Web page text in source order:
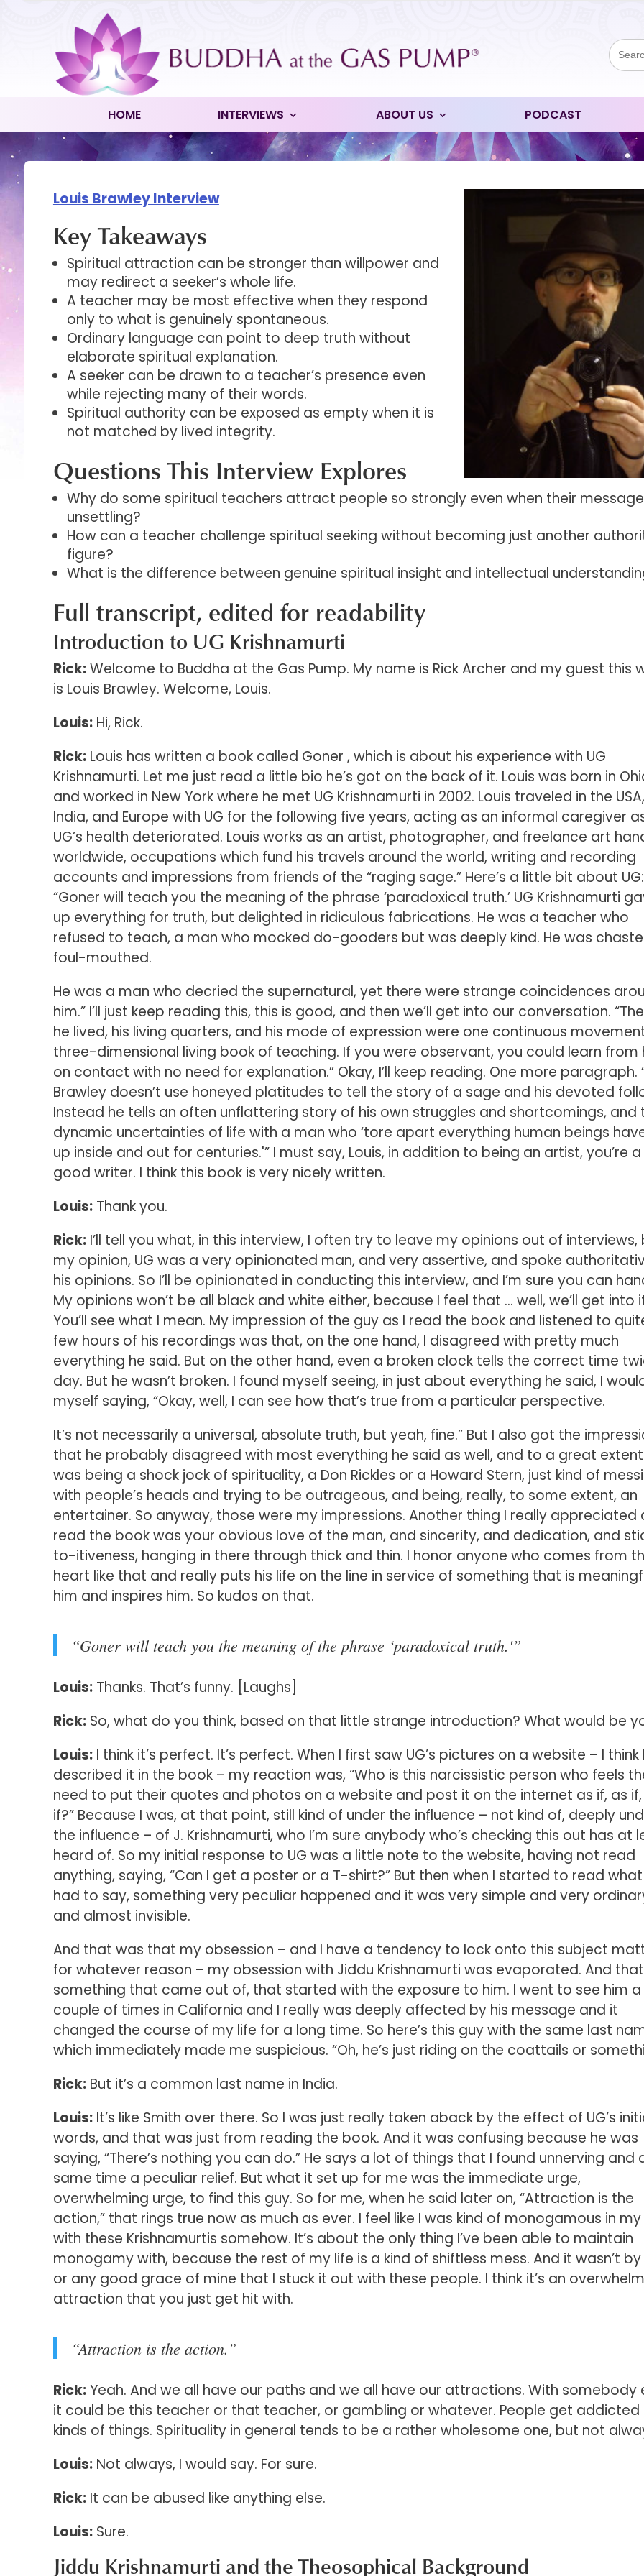
for:
HOME INTERVIEWS ABOUT US PODCAST
Louis Brawley Interview
Key Takeaways
Spiritual attraction can be stronger than willpower and
may redirect a seeker’s whole life.
A teacher may be most effective when they respond
only to what is genuinely spontaneous.
Ordinary language can point to deep truth without
elaborate spiritual explanation.
A seeker can be drawn to a teacher’s presence even
while rejecting many of their words.
Spiritual authority can be exposed as empty when it is
not matched by lived integrity.
Questions This Interview Explores
Why do some spiritual teachers attract people so strongly even when their
unsettling?
How can a teacher challenge spiritual seeking without becoming just another
figure?
What is the difference between genuine spiritual insight and intellectual
Full transcript, edited for readability
Introduction to UG Krishnamurti
Rick:Welcome to Buddha at the Gas Pump. My name is Rick Archer and my guest this
is Louis Brawley. Welcome, Louis.
Louis:Hi, Rick.
Rick:Louis has written a book called Goner , which is about his experience with UG
Krishnamurti. Let me just read a little bio he’s got on the back of it. Louis was born in
and worked in New York where he met UG Krishnamurti in 2002. Louis traveled in the USA,
India, and Europe with UG for the following five years, acting as an informal caregiver
UG’s health deteriorated. Louis works as an artist, photographer, and freelance art
worldwide, occupations which fund his travels around the world, writing and recording
accounts and impressions from friends of the “raging sage.” Here’s a little bit about UG:
“Goner will teach you the meaning of the phrase ‘paradoxical truth.’ UG Krishnamurti
up everything for truth, but delighted in ridiculous fabrications. He was a teacher who
refused to teach, a man who mocked do-gooders but was deeply kind. He was
foul-mouthed.
He was a man who decried the supernatural, yet there were strange coincidences
him.” I’ll just keep reading this, this is good, and then we’ll get into our conversation.
he lived, his living quarters, and his mode of expression were one continuous
three-dimensional living book of teaching. If you were observant, you could learn from
on contact with no need for explanation.” Okay, I’ll keep reading. One more paragraph.
Brawley doesn’t use honeyed platitudes to tell the story of a sage and his devoted
Instead he tells an often unflattering story of his own struggles and shortcomings, and
dynamic uncertainties of life with a man who ‘tore apart everything human beings
up inside and out for centuries.'” I must say, Louis, in addition to being an artist, you’re
good writer. I think this book is very nicely written.
Louis:Thank you.
Rick:I’ll tell you what, in this interview, I often try to leave my opinions out of interviews,
my opinion, UG was a very opinionated man, and very assertive, and spoke
his opinions. So I’ll be opinionated in conducting this interview, and I’m sure you can
My opinions won’t be all black and white either, because I feel that … well, we’ll get into
You’ll see what I mean. My impression of the guy as I read the book and listened to
few hours of his recordings was that, on the one hand, I disagreed with pretty much
everything he said. But on the other hand, even a broken clock tells the correct time
day. But he wasn’t broken. I found myself seeing, in just about everything he said, I
myself saying, “Okay, well, I can see how that’s true from a particular perspective.
It’s not necessarily a universal, absolute truth, but yeah, fine.” But I also got the
that he probably disagreed with most everything he said as well, and to a great
was being a shock jock of spirituality, a Don Rickles or a Howard Stern, just kind of
with people’s heads and trying to be outrageous, and being, really, to some extent, an
entertainer. So anyway, those were my impressions. Another thing I really appreciated
read the book was your obvious love of the man, and sincerity, and dedication, and
to-itiveness, hanging in there through thick and thin. I honor anyone who comes from
heart like that and really puts his life on the line in service of something that is
him and inspires him. So kudos on that.
“Goner will teach you the meaning of the phrase ‘paradoxical truth.'”
Louis:Thanks. That’s funny. [Laughs]
Rick:So, what do you think, based on that little strange introduction? What would be
Louis:I think it’s perfect. It’s perfect. When I first saw UG’s pictures on a website – I think I
described it in the book – my reaction was, “Who is this narcissistic person who feels
need to put their quotes and photos on a website and post it on the internet as if, as
if?” Because I was, at that point, still kind of under the influence – not kind of, deeply
the influence – of J. Krishnamurti, who I’m sure anybody who’s checking this out has at
heard of. So my initial response to UG was a little note to the website, having not read
anything, saying, “Can I get a poster or a T-shirt?” But then when I started to read
had to say, something very peculiar happened and it was very simple and very
and almost invisible.
And that was that my obsession – and I have a tendency to lock onto this subject
for whatever reason – my obsession with Jiddu Krishnamurti was evaporated. And
something that came out of, that started with the exposure to him. I went to see him a
couple of times in California and I really was deeply affected by his message and it
changed the course of my life for a long time. So here’s this guy with the same last
which immediately made me suspicious. “Oh, he’s just riding on the coattails or
Rick:But it’s a common last name in India.
Louis:It’s like Smith over there. So I was just really taken aback by the effect of UG’s
words, and that was just from reading the book. And it was confusing because he was
saying, “There’s nothing you can do.” He says a lot of things that I found unnerving and
same time a peculiar relief. But what it set up for me was the immediate urge,
overwhelming urge, to find this guy. So for me, when he said later on, “Attraction is the
action,” that rings true now as much as ever. I feel like I was kind of monogamous in my
with these Krishnamurtis somehow. It’s about the only thing I’ve been able to maintain
monogamy with, because the rest of my life is a kind of shiftless mess. And it wasn’t by
or any good grace of mine that I stuck it out with these people. I think it’s an
attraction that you just get hit with.
“Attraction is the action.”
Rick:Yeah. And we all have our paths and we all have our attractions. With somebody
it could be this teacher or that teacher, or gambling or whatever. People get addicted
kinds of things. Spirituality in general tends to be a rather wholesome one, but not
Louis:Not always, I would say. For sure.
Rick:It can be abused like anything else.
Louis:Sure.
Jiddu Krishnamurti and the Theosophical Background